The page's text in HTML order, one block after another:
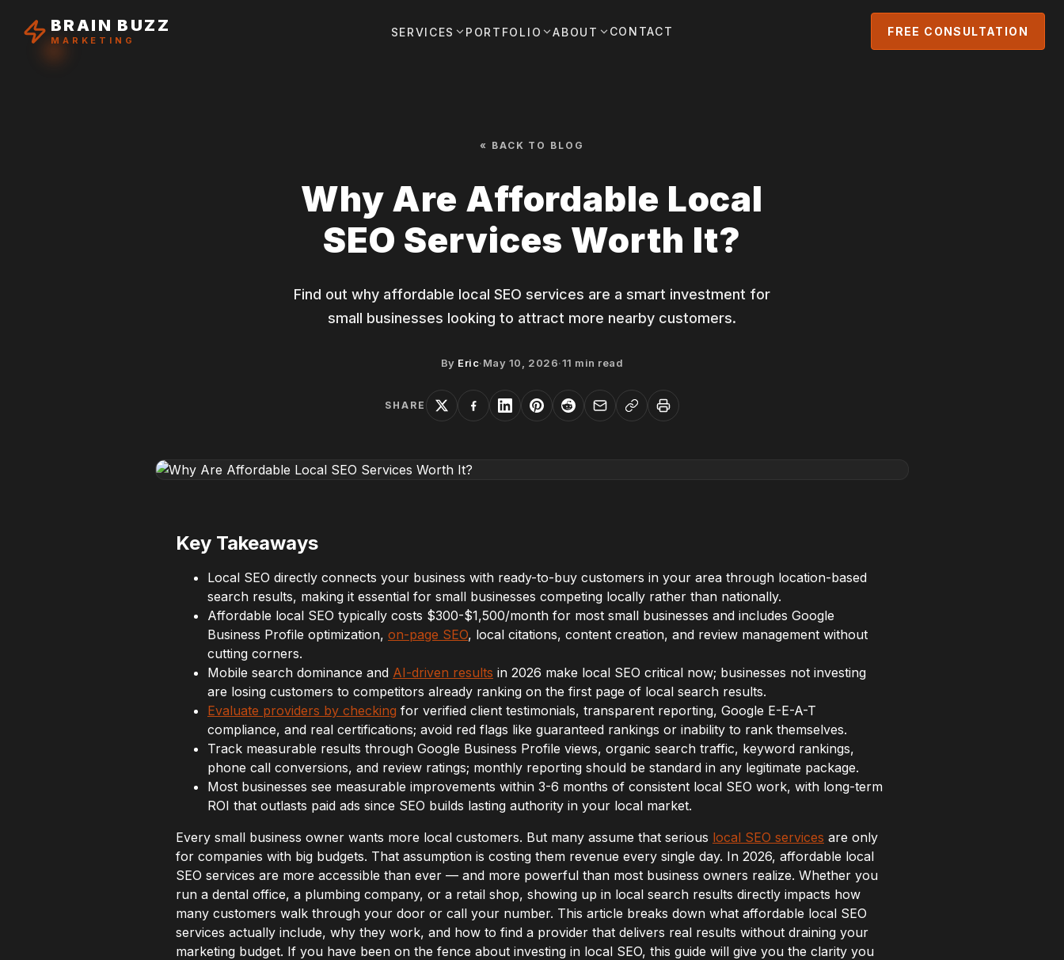
BRAIN BUZZ
MARKETING
SERVICES PORTFOLIO ABOUT CONTACT FREE CONSULTATION
« BACK TO BLOG
Why Are Affordable Local
SEO Services Worth It?
Find out why affordable local SEO services are a smart investment for
small businesses looking to attract more nearby customers.
By Eric·May 10, 2026·11 min read
SHARE
Key Takeaways
Local SEO directly connects your business with ready-to-buy customers in your area through location-based
search results, making it essential for small businesses competing locally rather than nationally.
Affordable local SEO typically costs $300-$1,500/month for most small businesses and includes Google
Business Profile optimization, on-page SEO, local citations, content creation, and review management without
cutting corners.
Mobile search dominance and AI-driven results in 2026 make local SEO critical now; businesses not investing
are losing customers to competitors already ranking on the first page of local search results.
Evaluate providers by checking for verified client testimonials, transparent reporting, Google E-E-A-T
compliance, and real certifications; avoid red flags like guaranteed rankings or inability to rank themselves.
Track measurable results through Google Business Profile views, organic search traffic, keyword rankings,
phone call conversions, and review ratings; monthly reporting should be standard in any legitimate package.
Most businesses see measurable improvements within 3-6 months of consistent local SEO work, with long-term
ROI that outlasts paid ads since SEO builds lasting authority in your local market.
Every small business owner wants more local customers. But many assume that serious local SEO services are only
for companies with big budgets. That assumption is costing them revenue every single day. In 2026, affordable local
SEO services are more accessible than ever — and more powerful than most business owners realize. Whether you
run a dental office, a plumbing company, or a retail shop, showing up in local search results directly impacts how
many customers walk through your door or call your number. This article breaks down what affordable local SEO
services actually include, why they work, and how to find a provider that delivers real results without draining your
marketing budget. If you have been on the fence about investing in local SEO, this guide will give you the clarity you